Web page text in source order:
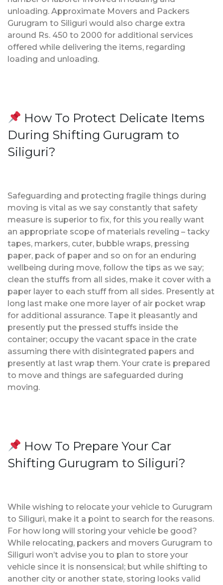
unloading. Approximate Movers and Packers
Gurugram to Siliguri would also charge extra
around Rs. 450 to 2000 for additional services
offered while delivering the items, regarding
loading and unloading.
How To Protect Delicate Items
During Shifting Gurugram to
Siliguri?
Safeguarding and protecting fragile things during
moving is vital as we say constantly that safety
measure is superior to fix, for this you really want
an appropriate scope of materials reveling – tacky
tapes, markers, cuter, bubble wraps, pressing
paper, pack of paper and so on for an enduring
wellbeing during move, follow the tips as we say;
clean the stuffs from all sides, make it cover with a
paper layer to each stuff from all sides. Presently at
long last make one more layer of air pocket wrap
for additional assurance. Tape it pleasantly and
presently put the pressed stuffs inside the
container; occupy the vacant space in the crate
assuming there with disintegrated papers and
presently at last wrap them. Your crate is prepared
to move and things are safeguarded during
moving.
How To Prepare Your Car
Shifting Gurugram to Siliguri?
While wishing to relocate your vehicle to Gurugram
to Siliguri, make it a point to search for the reasons.
For how long will storing your vehicle be good?
While relocating, packers and movers Gurugram to
Siliguri won’t advise you to plan to store your
vehicle since it is nonsensical; but while shifting to
another city or another state, storing looks valid